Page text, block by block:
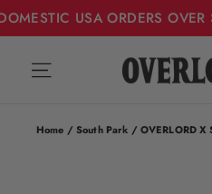
USA ORDERS
Site navigation
Home / South Park / OVERLORD